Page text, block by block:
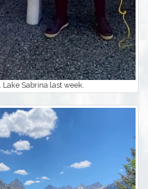
Lake Sabrina last week.